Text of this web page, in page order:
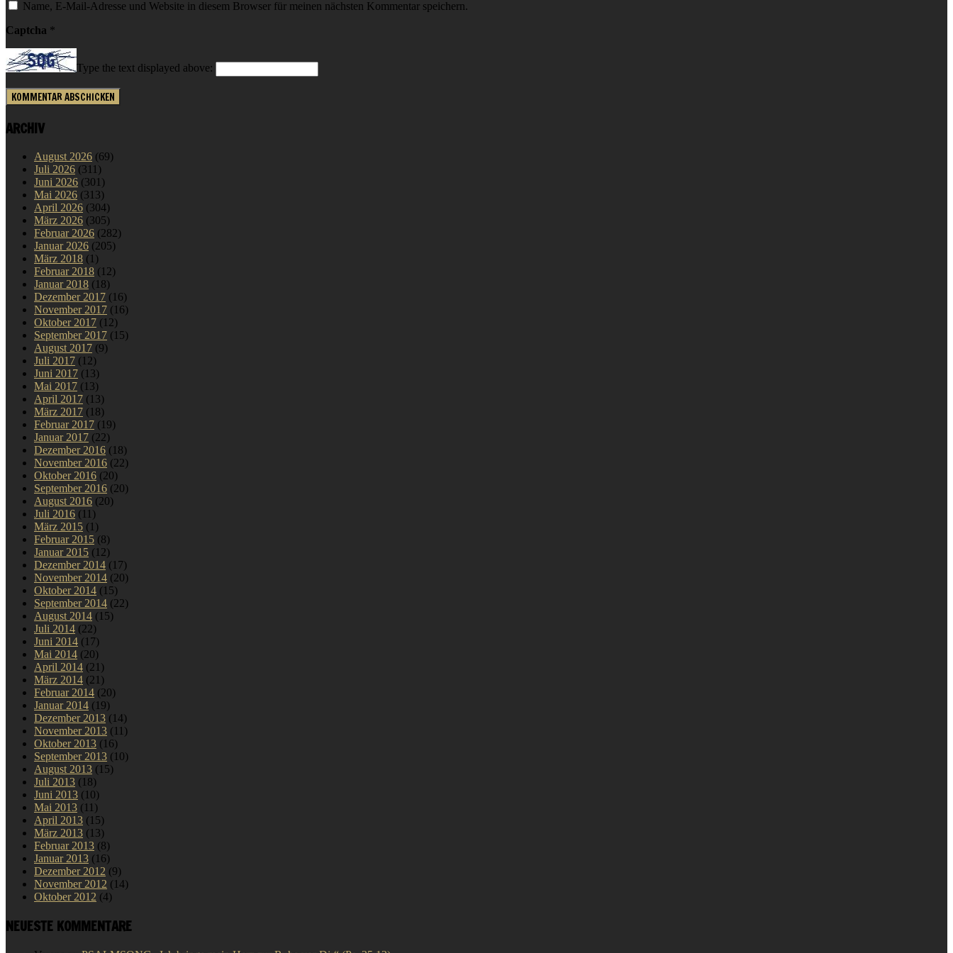
Name, E-Mail-Adresse und Website in diesem Browser für meinen nächsten Kommentar speichern.
Captcha *
Type the text displayed above:
ARCHIV
August 2026 (69)
Juli 2026 (311)
Juni 2026 (301)
Mai 2026 (313)
April 2026 (304)
März 2026 (305)
Februar 2026 (282)
Januar 2026 (205)
März 2018 (1)
Februar 2018 (12)
Januar 2018 (18)
Dezember 2017 (16)
November 2017 (16)
Oktober 2017 (12)
September 2017 (15)
August 2017 (9)
Juli 2017 (12)
Juni 2017 (13)
Mai 2017 (13)
April 2017 (13)
März 2017 (18)
Februar 2017 (19)
Januar 2017 (22)
Dezember 2016 (18)
November 2016 (22)
Oktober 2016 (20)
September 2016 (20)
August 2016 (20)
Juli 2016 (11)
März 2015 (1)
Februar 2015 (8)
Januar 2015 (12)
Dezember 2014 (17)
November 2014 (20)
Oktober 2014 (15)
September 2014 (22)
August 2014 (15)
Juli 2014 (22)
Juni 2014 (17)
Mai 2014 (20)
April 2014 (21)
März 2014 (21)
Februar 2014 (20)
Januar 2014 (19)
Dezember 2013 (14)
November 2013 (11)
Oktober 2013 (16)
September 2013 (10)
August 2013 (15)
Juli 2013 (18)
Juni 2013 (10)
Mai 2013 (11)
April 2013 (15)
März 2013 (13)
Februar 2013 (8)
Januar 2013 (16)
Dezember 2012 (9)
November 2012 (14)
Oktober 2012 (4)
NEUESTE KOMMENTARE